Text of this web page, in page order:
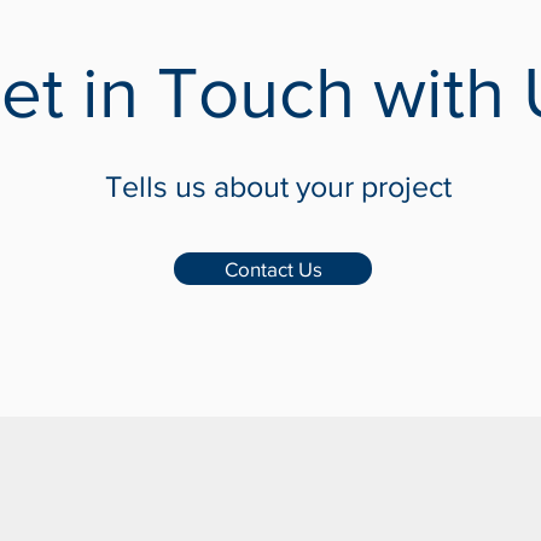
in Touch with
Tells us about your project
Contact Us